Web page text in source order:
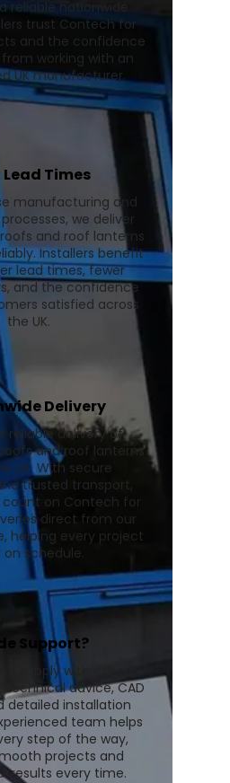
reliable nationwide
trust Contech for
and the confidence
working with an
UK manufacturer.
Times
manufacturing and
we deliver
and roof lanterns
Installers benefit
lead times, fewer
and the confidence
satisfied across
the UK.
Delivery
reliable delivery of
and roof lanterns
UK. With secure
trusted transport,
count on Contech for
direct from our
helping every project
on schedule.
Support?
supply with expert
technical advice, CAD
detailed installation
team helps
step of the way,
projects and
results every time.